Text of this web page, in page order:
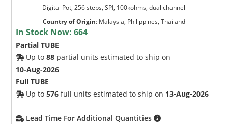
Digital Pot, 256 steps, SPI, 100kohms, dual channel
Country of Origin: Malaysia, Philippines, Thailand
In Stock Now:664
Partial TUBE
Up to88 partial units estimated to ship on
10-Aug-2026
Full TUBE
Up to576 full units estimated to ship on 13-Aug-2026
Lead Time For Additional Quantities